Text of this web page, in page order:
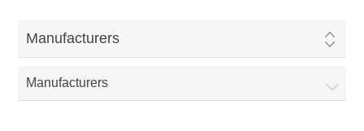
Manufacturers
Manufacturers